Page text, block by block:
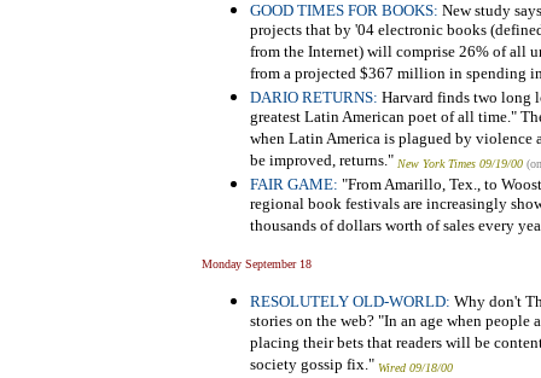
GOOD TIMES FOR BOOKS: New study
projects that by '04 electronic books
from the Internet) will comprise 26% of all
from a projected $367 million in spending
DARIO RETURNS: Harvard finds two long
greatest Latin American poet of all time."
when Latin America is plagued by violence
be improved, returns." New York Times 09/19/00
FAIR GAME: "From Amarillo, Tex., to
regional book festivals are increasingly
thousands of dollars worth of sales every
Monday September 18
RESOLUTELY OLD-WORLD: Why don't
stories on the web? "In an age when people
placing their bets that readers will be
society gossip fix." Wired 09/18/00